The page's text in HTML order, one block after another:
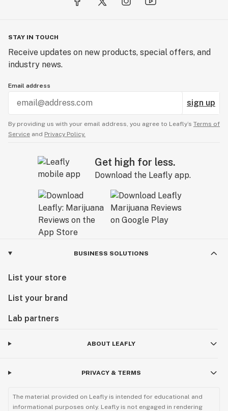
STAY IN TOUCH
Receive updates on new products, special offers, and
industry news.
Email address
sign up
By providing us with your email address, you agree to Leafly’s Terms of
Service and Privacy Policy.
Get high for less.
Download the Leafly app.
BUSINESS SOLUTIONS
List your store
List your brand
Lab partners
ABOUT LEAFLY
PRIVACY & TERMS
The material provided on Leafly is intended for educational and
informational purposes only. Leafly is not engaged in rendering